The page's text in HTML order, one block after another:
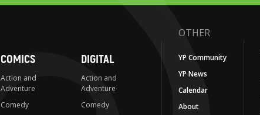
COMICS
Action and
Adventure
Comedy
DIGITAL
Action and
Adventure
Comedy
OTHER
YP Community
YP News
Calendar
About